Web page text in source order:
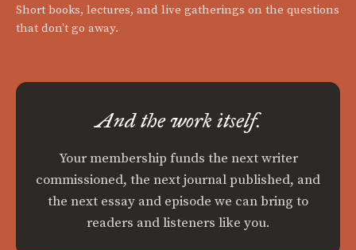
Short books, lectures, and live gatherings on the questions
that don't go away.
And the work itself.
Your membership funds the next writer
commissioned, the next journal published, and
the next essay and episode we can bring to
readers and listeners like you.